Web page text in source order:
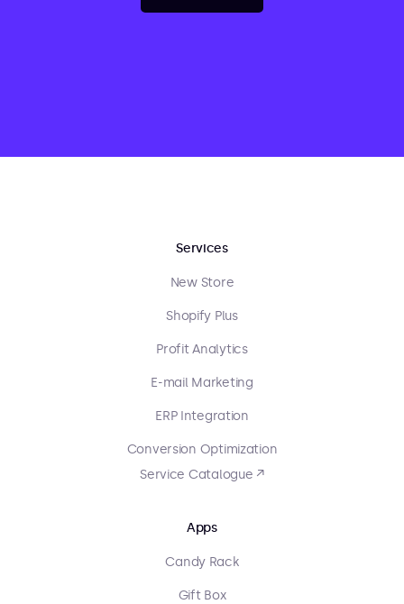
Services
New Store
Shopify Plus
Profit Analytics
E-mail Marketing
ERP Integration
Conversion Optimization
Service Catalogue ↗
Apps
Candy Rack
Gift Box